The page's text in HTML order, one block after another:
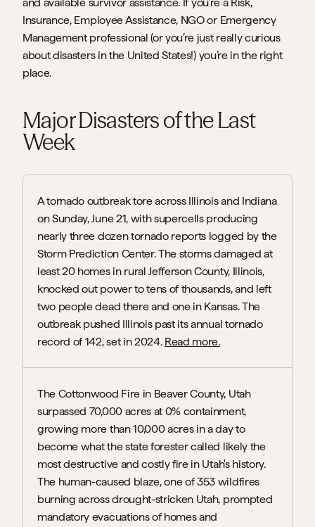
Insurance, Employee Assistance, NGO or Emergency
Management professional (or you’re just really curious
about disasters in the United States!) you’re in the right
place.
Major Disasters of the Last
Week
A tornado outbreak tore across Illinois and Indiana
on Sunday, June 21, with supercells producing
nearly three dozen tornado reports logged by the
Storm Prediction Center. The storms damaged at
least 20 homes in rural Jefferson County, Illinois,
knocked out power to tens of thousands, and left
two people dead there and one in Kansas. The
outbreak pushed Illinois past its annual tornado
record of 142, set in 2024. Read more.
The Cottonwood Fire in Beaver County, Utah
surpassed 70,000 acres at 0% containment,
growing more than 10,000 acres in a day to
become what the state forester called likely the
most destructive and costly fire in Utah's history.
The human-caused blaze, one of 353 wildfires
burning across drought-stricken Utah, prompted
mandatory evacuations of homes and